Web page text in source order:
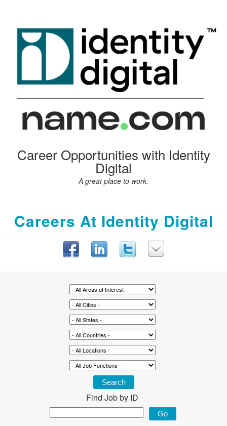
Career Opportunities with Identity
Digital
A great place to work.
Careers At Identity Digital
Find Job by ID